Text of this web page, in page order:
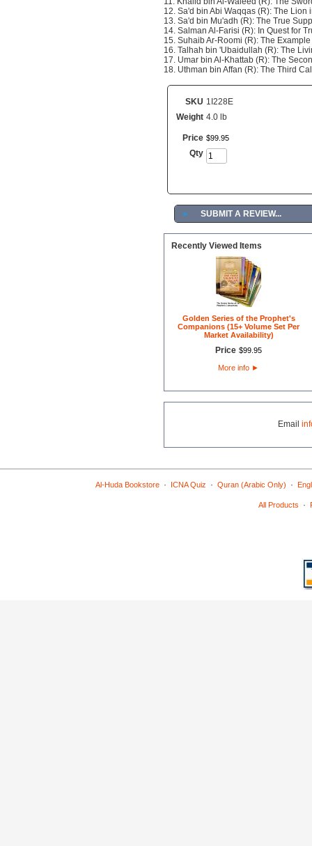
12. Sa'd bin Abi Waqqas (R): The Lion
13. Sa'd bin Mu'adh (R): The True
14. Salman Al-Farisi (R): In Quest for
15. Suhaib Ar-Roomi (R): The
16. Talhah bin 'Ubaidullah (R): The
17. Umar bin Al-Khattab (R): The
18. Uthman bin Affan (R): The Third
SKU 1I228E
Weight 4.0 lb
Price $99 95
Qty
► SUBMIT A REVIEW...
Recently Viewed Items
Golden Series of the Prophet's
Companions (15+ Volume Set Per
Market Availability)
Price $99. 95
More info ►
Email
Al-Huda Bookstore· ICNA Quiz · Quran (Arabic Only) ·
All Products ·